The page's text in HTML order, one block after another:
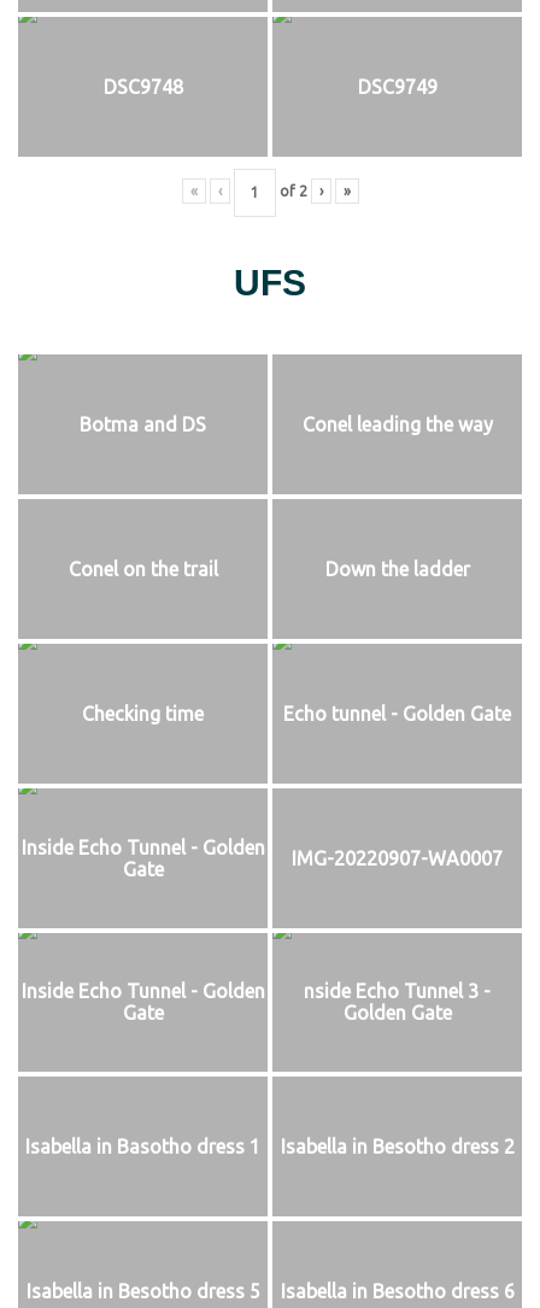
DSC9748 DSC9749
« ‹ of 2 › »
UFS
Botma and DS Conel leading the way
Conel on the trail Down the ladder
Checking time Echo tunnel - Golden Gate
Inside Echo Tunnel - Golden
Gate
IMG-20220907-WA0007
Inside Echo Tunnel - Golden
Gate
nside Echo Tunnel 3 -
Golden Gate
Isabella in Basotho dress 1 Isabella in Besotho dress 2
Isabella in Besotho dress 5 Isabella in Besotho dress 6